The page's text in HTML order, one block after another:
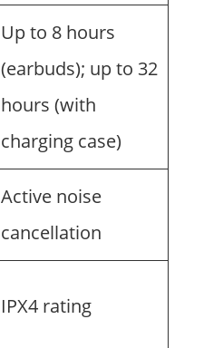
Up to 8 hours
(earbuds); up to 32
hours (with
charging case)
Active noise
cancellation
IPX4 rating